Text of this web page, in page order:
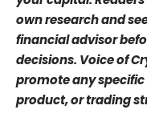
own research and
financial advisor
decisions. Voice of
promote any
product, or trading